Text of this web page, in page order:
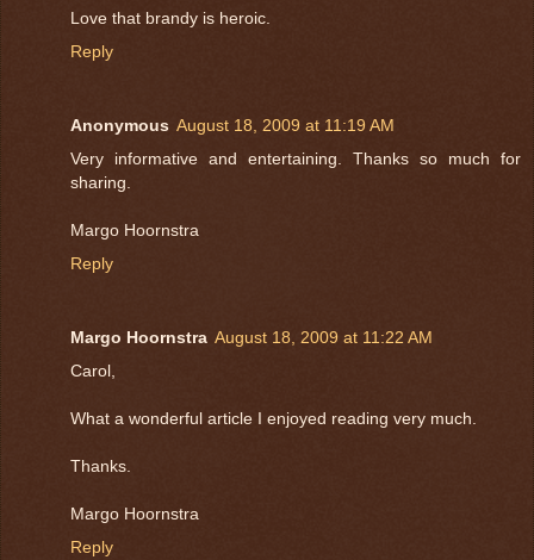
Love that brandy is heroic.
Reply
Anonymous August 18, 2009 at 11:19 AM
Very informative and entertaining. Thanks so much for
sharing.
Margo Hoornstra
Reply
Margo Hoornstra August 18, 2009 at 11:22 AM
Carol,
What a wonderful article I enjoyed reading very much.
Thanks.
Margo Hoornstra
Reply